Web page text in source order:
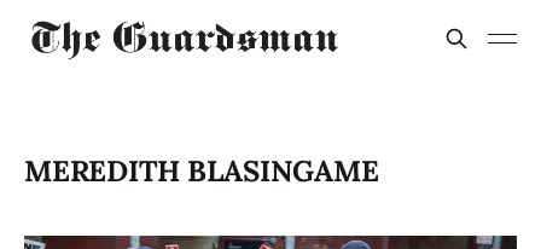
MEREDITH BLASINGAME